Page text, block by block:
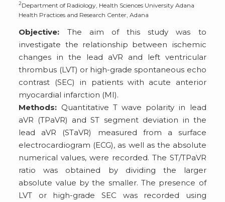
2Department of Radiology, Health Sciences University Adana
Health Practices and Research Center, Adana
Objective: The aim of this study was to
investigate the relationship between ischemic
changes in the lead aVR and left ventricular
thrombus (LVT) or high-grade spontaneous echo
contrast (SEC) in patients with acute anterior
myocardial infarction (MI).
Methods: Quantitative T wave polarity in lead
aVR (TPaVR) and ST segment deviation in the
lead aVR (STaVR) measured from a surface
electrocardiogram (ECG), as well as the absolute
numerical values, were recorded. The ST/TPaVR
ratio was obtained by dividing the larger
absolute value by the smaller. The presence of
LVT or high-grade SEC was recorded using